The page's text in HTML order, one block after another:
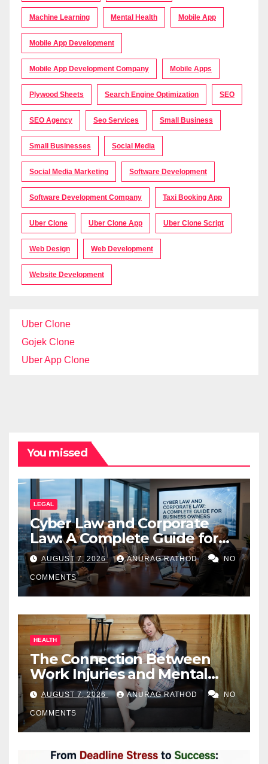
Machine Learning Mental Health Mobile App
Mobile App Development
Mobile App Development Company Mobile Apps
Plywood Sheets Search Engine Optimization SEO
SEO Agency Seo Services Small Business
Small Businesses Social Media
Social Media Marketing Software Development
Software Development Company Taxi Booking App
Uber Clone Uber Clone App Uber Clone Script
Web Design Web Development
Website Development
Uber Clone
Gojek Clone
Uber App Clone
You missed
LEGAL
Cyber Law and Corporate
Law: A Complete Guide for
Business Owners
AUGUST 7, 2026 ANURAG RATHOD NO
COMMENTS
HEALTH
The Connection Between
Work Injuries and Mental
Health
AUGUST 7, 2026 ANURAG RATHOD NO
COMMENTS